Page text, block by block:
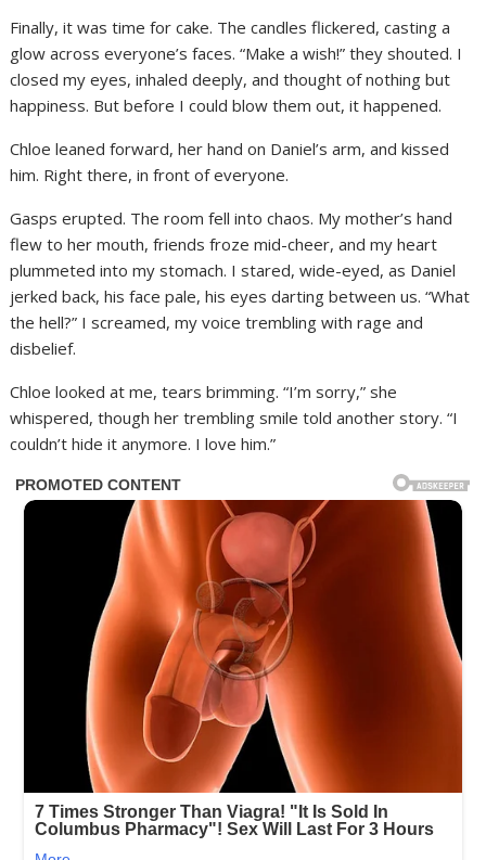
Finally, it was time for cake. The candles flickered, casting a
glow across everyone’s faces. “Make a wish!” they shouted. I
closed my eyes, inhaled deeply, and thought of nothing but
happiness. But before I could blow them out, it happened.
Chloe leaned forward, her hand on Daniel’s arm, and kissed
him. Right there, in front of everyone.
Gasps erupted. The room fell into chaos. My mother’s hand
flew to her mouth, friends froze mid-cheer, and my heart
plummeted into my stomach. I stared, wide-eyed, as Daniel
jerked back, his face pale, his eyes darting between us. “What
the hell?” I screamed, my voice trembling with rage and
disbelief.
Chloe looked at me, tears brimming. “I’m sorry,” she
whispered, though her trembling smile told another story. “I
couldn’t hide it anymore. I love him.”